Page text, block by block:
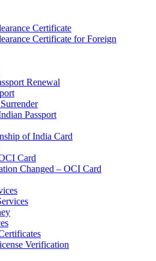
Certificate
Certificate for Foreign
Renewal
Passport
of India Card
Card
Changed – OCI Card
Verification